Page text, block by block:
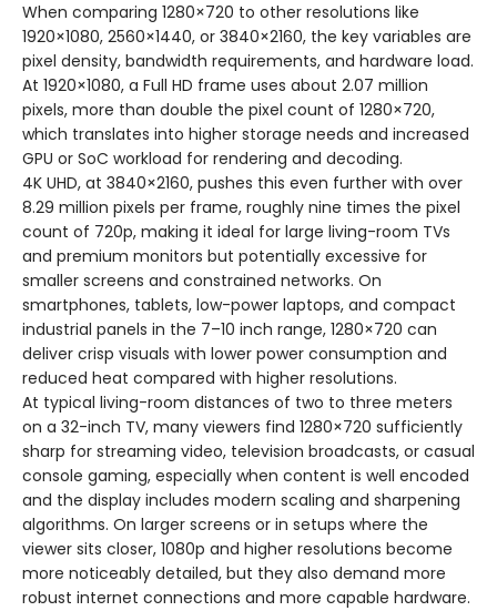
When comparing 1280×720 to other resolutions like
1920×1080, 2560×1440, or 3840×2160, the key variables are
pixel density, bandwidth requirements, and hardware load.
At 1920×1080, a Full HD frame uses about 2.07 million
pixels, more than double the pixel count of 1280×720,
which translates into higher storage needs and increased
GPU or SoC workload for rendering and decoding.
4K UHD, at 3840×2160, pushes this even further with over
8.29 million pixels per frame, roughly nine times the pixel
count of 720p, making it ideal for large living-room TVs
and premium monitors but potentially excessive for
smaller screens and constrained networks. On
smartphones, tablets, low-power laptops, and compact
industrial panels in the 7–10 inch range, 1280×720 can
deliver crisp visuals with lower power consumption and
reduced heat compared with higher resolutions.
At typical living-room distances of two to three meters
on a 32-inch TV, many viewers find 1280×720 sufficiently
sharp for streaming video, television broadcasts, or casual
console gaming, especially when content is well encoded
and the display includes modern scaling and sharpening
algorithms. On larger screens or in setups where the
viewer sits closer, 1080p and higher resolutions become
more noticeably detailed, but they also demand more
robust internet connections and more capable hardware.